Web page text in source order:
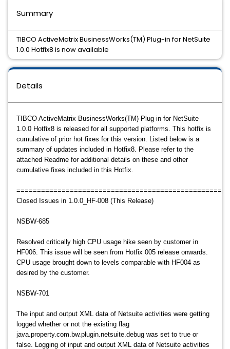
Details
TIBCO ActiveMatrix BusinessWorks(TM) Plug-in for NetSuite
1.0.0 Hotfix8 is released for all supported platforms. This hotfix is
cumulative of prior hot fixes for this version. Listed below is a
summary of updates included in Hotfix8. Please refer to the
attached Readme for additional details on these and other
cumulative fixes included in this Hotfix.
Closed Issues in 1.0.0_HF-008 (This Release)
NSBW-685
Resolved critically high CPU usage hike seen by customer in
HF006. This issue will be seen from Hotfix 005 release onwards.
CPU usage brought down to levels comparable with HF004 as
desired by the customer.
NSBW-701
The input and output XML data of Netsuite activities were getting
logged whether or not the existing flag
java.property.com.bw.plugin.netsuite.debug was set to true or
false. Logging of input and output XML data of Netsuite activities
Summary
TIBCO ActiveMatrix BusinessWorks(TM) Plug-in for NetSuite
1.0.0 Hotfix8 is now available